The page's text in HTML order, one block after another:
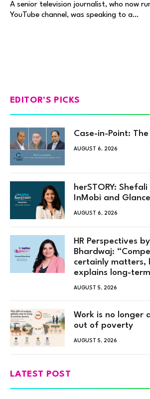
A senior television journalist, who now
YouTube channel, was speaking to a…
EDITOR'S PICKS
Case-in-Point:
AUGUST 6, 2026
herSTORY: Shefali
InMobi and Glance
AUGUST 6, 2026
HR Perspectives
Bhardwaj:
certainly matters,
explains long-
AUGUST 5, 2026
Work is no longer
out of poverty
AUGUST 5, 2026
LATEST POST